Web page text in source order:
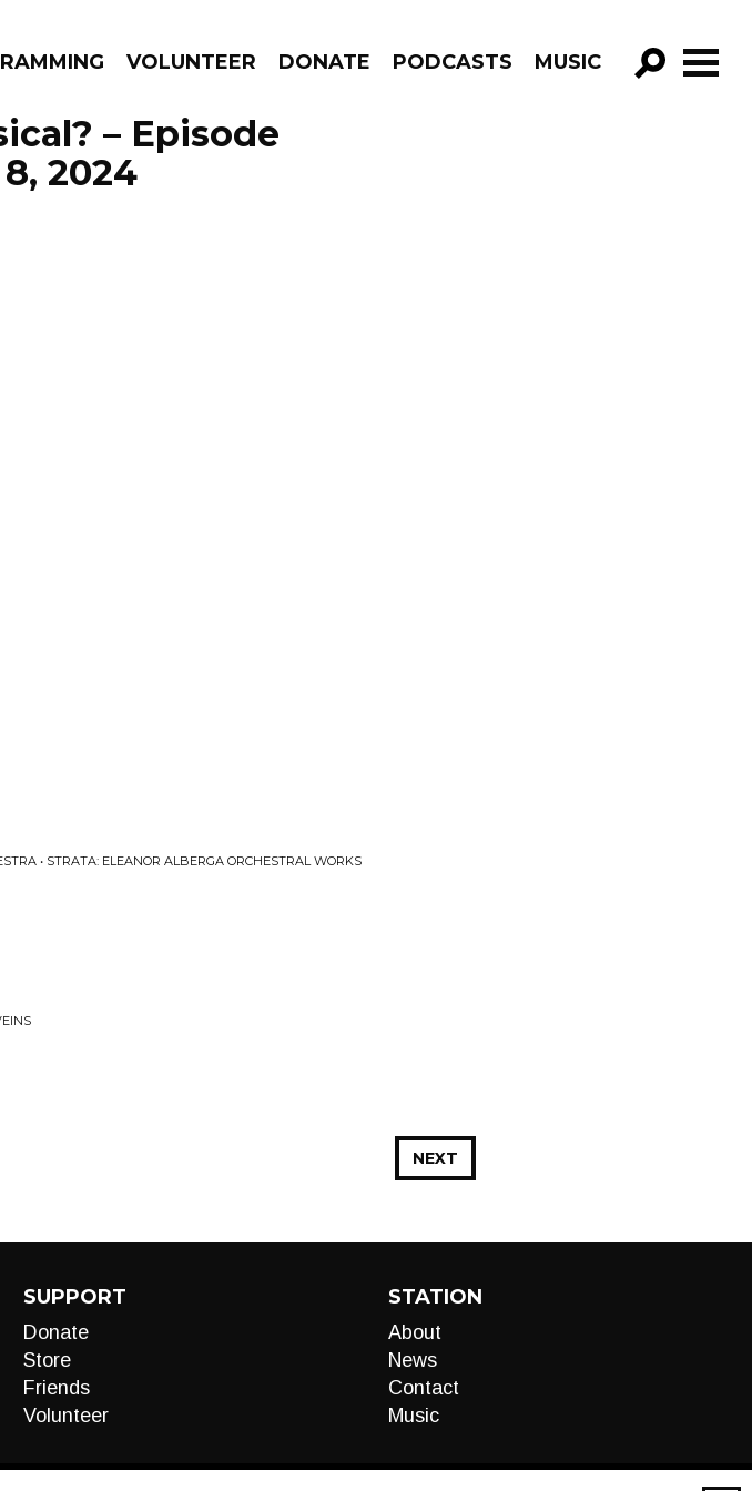
VOLUNTEER DONATE PODCASTS MUSIC
– Episode
2024
• STRATA: ELEANOR ALBERGA ORCHESTRAL WORKS
NEXT
SUPPORT
Donate
Store
Friends
Volunteer
STATION
About
News
Contact
Music